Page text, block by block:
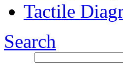
Tactile
Search